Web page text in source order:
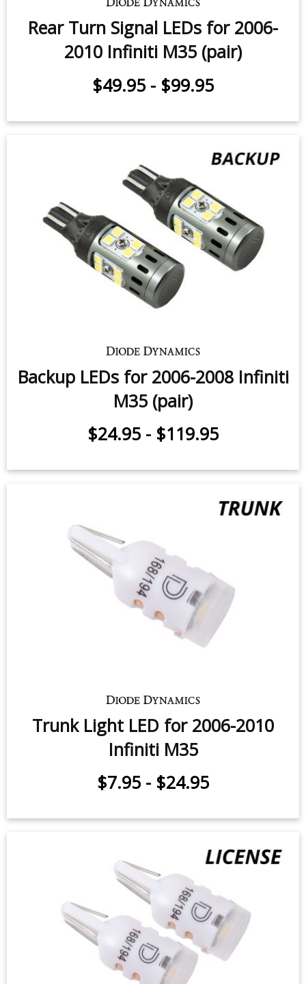
Rear Turn Signal LEDs for 2006-
2010 Infiniti M35 (pair)
$49.95 - $99.95
Backup LEDs for 2006-2008 Infiniti
M35 (pair)
$24.95 - $119.95
Trunk Light LED for 2006-2010
Infiniti M35
$7.95 - $24.95